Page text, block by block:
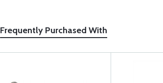
Frequently Purchased With